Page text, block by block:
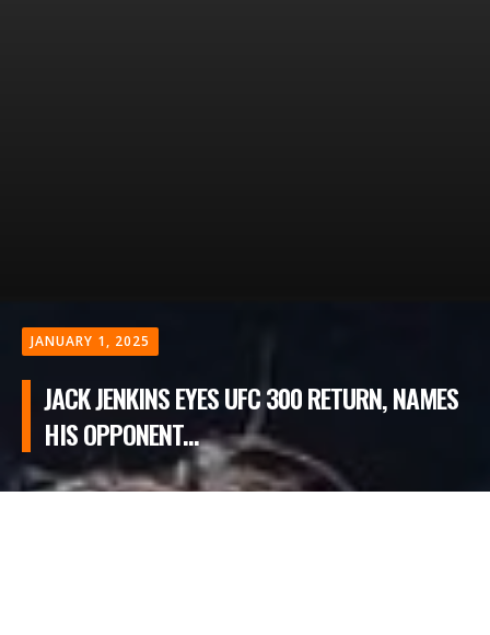
JANUARY 1, 2025
JACK JENKINS EYES UFC 300 RETURN, NAMES
HIS OPPONENT...